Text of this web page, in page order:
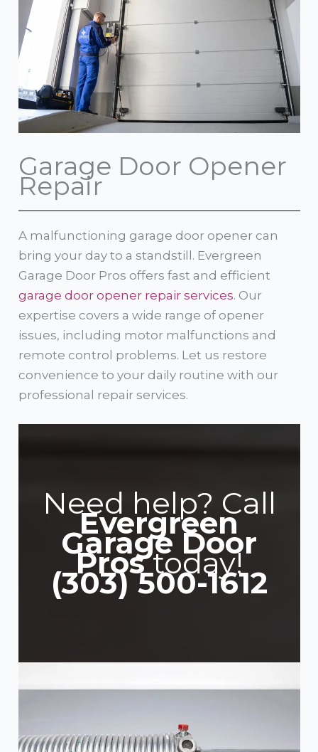
Garage Door Opener
Repair
A malfunctioning garage door opener can
bring your day to a standstill. Evergreen
Garage Door Pros offers fast and efficient
garage door opener repair services. Our
expertise covers a wide range of opener
issues, including motor malfunctions and
remote control problems. Let us restore
convenience to your daily routine with our
professional repair services.
Need help? Call
Evergreen
Garage Door
Prostoday!
(303) 500-1612